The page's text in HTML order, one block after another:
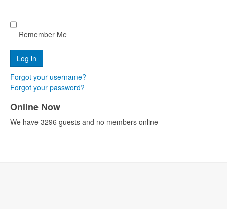
Remember Me
Forgot your username?
Forgot your password?
Online Now
We have 3296 guests and no members online